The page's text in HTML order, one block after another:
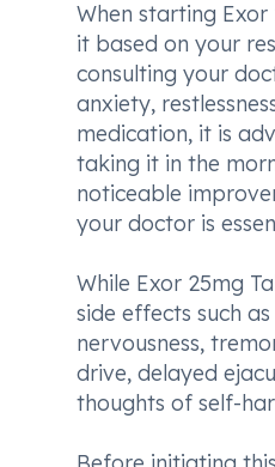
When starting
it based on your
consulting your
anxiety,
medication, it is
taking it in the
noticeable
your doctor is
While Exor 25mg
side effects such
nervousness,
drive, delayed
thoughts of self-